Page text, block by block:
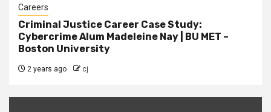
Careers
Criminal Justice Career Case Study:
Cybercrime Alum Madeleine Nay | BU MET –
Boston University
2 years ago cj